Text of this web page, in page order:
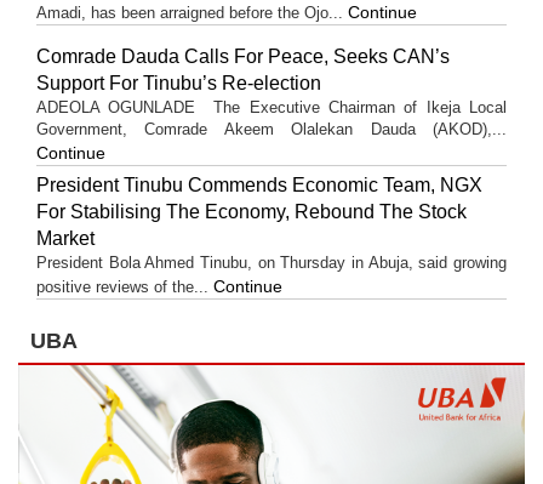
Amadi, has been arraigned before the Ojo... Continue
Comrade Dauda Calls For Peace, Seeks CAN’s
Support For Tinubu’s Re-election
ADEOLA OGUNLADE The Executive Chairman of Ikeja Local
Government, Comrade Akeem Olalekan Dauda (AKOD),...
Continue
President Tinubu Commends Economic Team, NGX
For Stabilising The Economy, Rebound The Stock
Market
President Bola Ahmed Tinubu, on Thursday in Abuja, said growing
positive reviews of the... Continue
UBA